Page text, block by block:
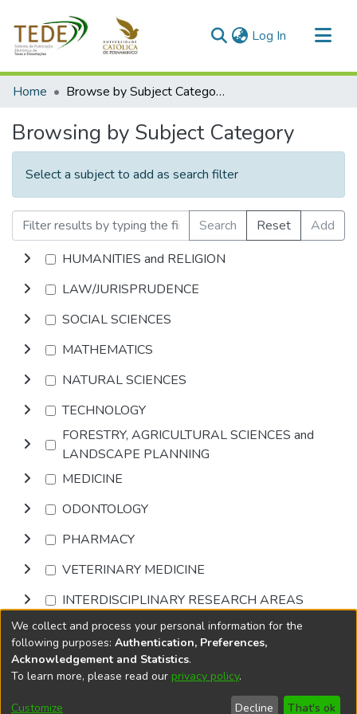
Log In (current)
Communities & Collections
Home Browse by Subject Category
Browsing by Subject Category
Select a subject to add as search filter
Search Reset
Add
HUMANITIES and RELIGION
LAW/JURISPRUDENCE
SOCIAL SCIENCES
MATHEMATICS
NATURAL SCIENCES
TECHNOLOGY
FORESTRY, AGRICULTURAL SCIENCES and
LANDSCAPE PLANNING
MEDICINE
ODONTOLOGY
PHARMACY
VETERINARY MEDICINE
INTERDISCIPLINARY RESEARCH AREAS
Browse
DSpace softwarecopyright © 2002-2026
Cookie
End User
Send
We collect and process your personal information for the
following purposes: Authentication, Preferences,
Acknowledgement and Statistics.
To learn more, please read our privacy policy.
Customize Decline That's ok